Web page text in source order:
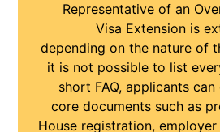
Representative of an
Visa Extension is
depending on the nature of
it is not possible to list
short FAQ, applicants
core documents such as
House registration,